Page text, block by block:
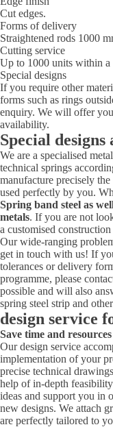
Cut edges.
Forms of delivery
Straightened rods 1000
Cutting service
Up to 1000 units within a
Special designs
If you require other
forms such as rings
enquiry. We will offer you
availability.
Special designs
We are a specialised
technical springs
manufacture precisely
used perfectly by you.
Spring band steel as
metals. If you are not
a customised
Our wide-ranging
get in touch with us! If
tolerances or delivery
programme, please
possible and will also
spring steel strip and
design service
Save time and resources
Our design service
implementation of your
precise technical
help of in-depth
ideas and support you in
new designs. We attach
are perfectly tailored to